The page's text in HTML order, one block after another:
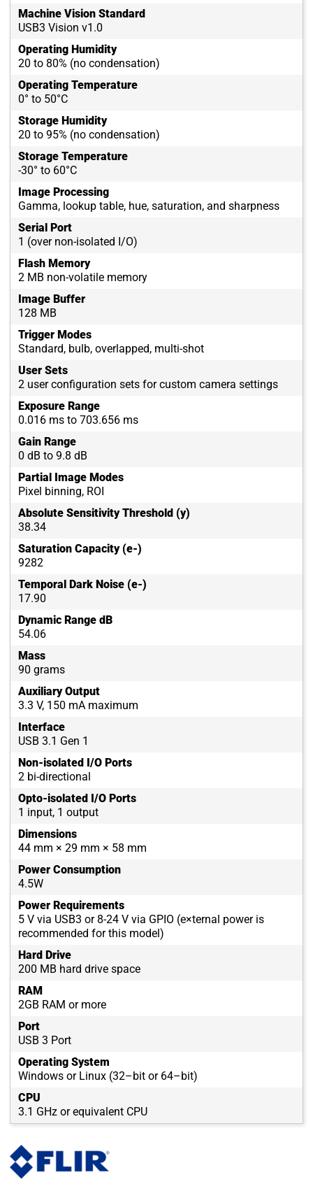
Machine Vision Standard
USB3 Vision v1.0
Operating Humidity
20 to 80% (no condensation)
Operating Temperature
0° to 50°C
Storage Humidity
20 to 95% (no condensation)
Storage Temperature
-30° to 60°C
Image Processing
Gamma, lookup table, hue, saturation, and sharpness
Serial Port
1 (over non-isolated I/O)
Flash Memory
2 MB non-volatile memory
Image Buffer
128 MB
Trigger Modes
Standard, bulb, overlapped, multi-shot
User Sets
2 user configuration sets for custom camera settings
Exposure Range
0.016 ms to 703.656 ms
Gain Range
0 dB to 9.8 dB
Partial Image Modes
Pixel binning, ROI
Absolute Sensitivity Threshold (y)
38.34
Saturation Capacity (e-)
9282
Temporal Dark Noise (e-)
17.90
Dynamic Range dB
54.06
Mass
90 grams
Auxiliary Output
3.3 V, 150 mA maximum
Interface
USB 3.1 Gen 1
Non-isolated I/O Ports
2 bi-directional
Opto-isolated I/O Ports
1 input, 1 output
Dimensions
44 mm × 29 mm × 58 mm
Power Consumption
4.5W
Power Requirements
5 V via USB3 or 8-24 V via GPIO (e×ternal power is
recommended for this model)
Hard Drive
200 MB hard drive space
RAM
2GB RAM or more
Port
USB 3 Port
Operating System
Windows or Linux (32–bit or 64–bit)
CPU
3.1 GHz or equivalent CPU